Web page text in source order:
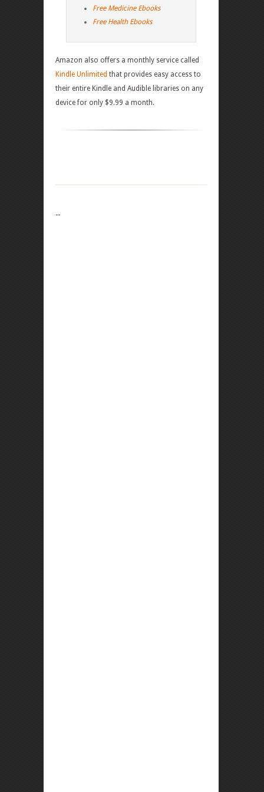
Free Medicine Ebooks
Free Health Ebooks
Amazon also offers a monthly service called
Kindle Unlimited that provides easy access to
their entire Kindle and Audible libraries on any
device for only $9.99 a month.
--